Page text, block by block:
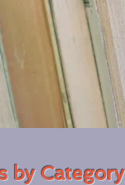
by Category